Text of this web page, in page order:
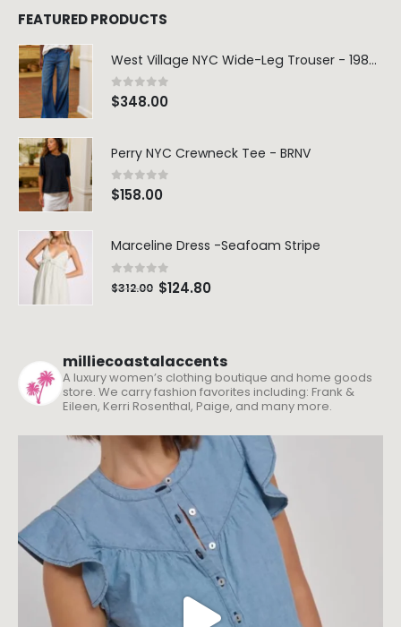
FEATURED PRODUCTS
West Village NYC Wide-Leg Trouser - 1984 Wash
0out of 5
$348.00
Perry NYC Crewneck Tee - BRNV
0out of 5
$158.00
Marceline Dress -Seafoam Stripe
0out of 5
$312.00 $124.80
milliecoastalaccents
A luxury women’s clothing boutique and home goods
store. We carry fashion favorites including: Frank &
Eileen, Kerri Rosenthal, Paige, and many more.